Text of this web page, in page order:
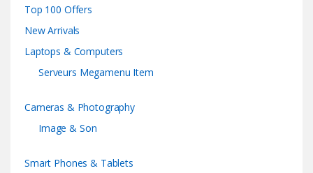
Top 100 Offers
New Arrivals
Laptops & Computers
Serveurs Megamenu Item
Cameras & Photography
Image & Son
Smart Phones & Tablets